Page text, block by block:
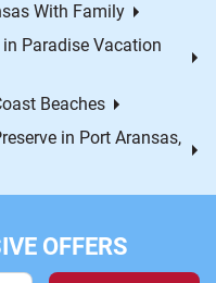
With Family
Paradise Vacation
Beaches
in Port Aransas,
OFFERS